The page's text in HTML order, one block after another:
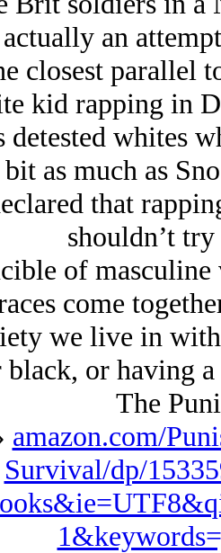
an
closest parallel
kid rapping in
detested whites
as much as
that
shouldn’t
of masculine
come
we live in
or having
The
amazon.com/
Survival/dp/